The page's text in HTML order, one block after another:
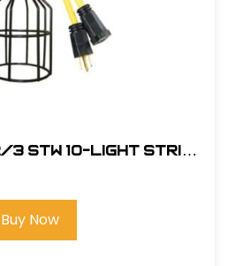
STW 10-Light String
Buy Now